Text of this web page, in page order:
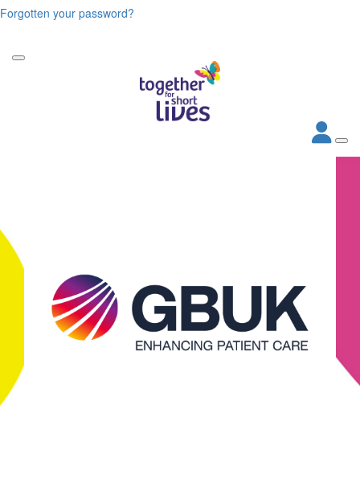
Forgotten your password?